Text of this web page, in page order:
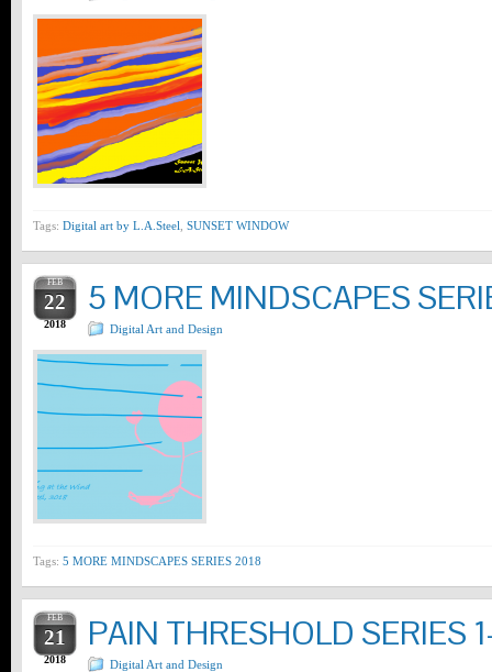
Tags: Digital art by L.A.Steel SUNSET WINDOW
FEB
22
2018
5 MORE MINDSCAPES
Digital Art and Design
Tags: 5 MORE MINDSCAPES SERIES 2018
FEB
21
2018
PAIN THRESHOLD SERIES
Digital Art and Design